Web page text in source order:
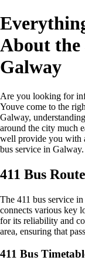
About the
Galway
Are you looking for
Youve come to the
Galway,
around the city much
well provide you with
bus service in Galway.
411 Bus
The 411 bus service
connects various key
for its reliability and
area, ensuring that
411 Bus